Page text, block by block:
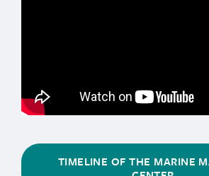
TIMELINE OF THE MARINE